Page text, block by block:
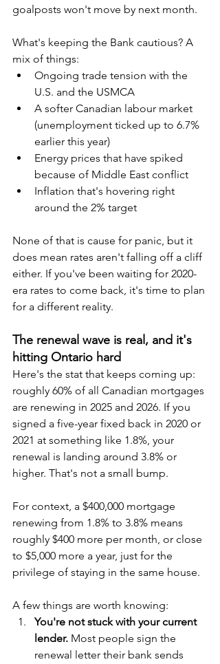
goalposts won't move by next month.
What's keeping the Bank cautious? A
mix of things:
Ongoing trade tension with the
U.S. and the USMCA
A softer Canadian labour market
(unemployment ticked up to 6.7%
earlier this year)
Energy prices that have spiked
because of Middle East conflict
Inflation that's hovering right
around the 2% target
None of that is cause for panic, but it
does mean rates aren't falling off a cliff
either. If you've been waiting for 2020-
era rates to come back, it's time to plan
for a different reality.
The renewal wave is real, and it's
hitting Ontario hard
Here's the stat that keeps coming up:
roughly 60% of all Canadian mortgages
are renewing in 2025 and 2026. If you
signed a five-year fixed back in 2020 or
2021 at something like 1.8%, your
renewal is landing around 3.8% or
higher. That's not a small bump.
For context, a $400,000 mortgage
renewing from 1.8% to 3.8% means
roughly $400 more per month, or close
to $5,000 more a year, just for the
privilege of staying in the same house.
A few things are worth knowing:
You're not stuck with your current
lender. Most people sign the
renewal letter their bank sends